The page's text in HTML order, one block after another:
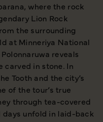
where the rock
Lion Rock
the surrounding
at Minneriya National
reveals
carved in stone. In
Tooth and the city’s
of the tour’s true
through tea-covered
days unfold in laid-back